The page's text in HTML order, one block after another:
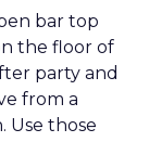
bar top
the floor of
party and
from a
Use those